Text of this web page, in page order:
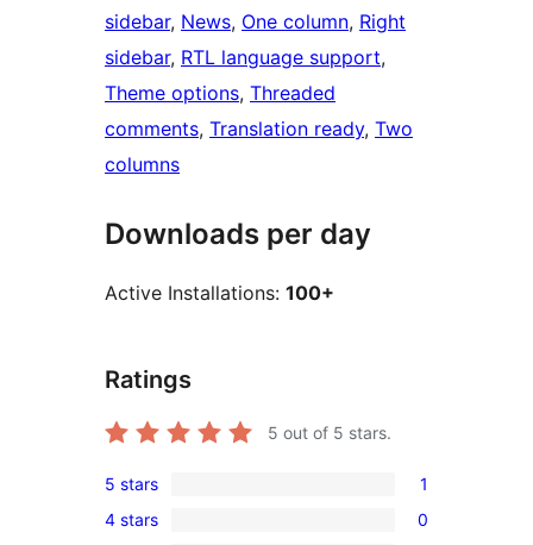
sidebar, News, One column, Right
sidebar, RTL language support
Theme options, Threaded
comments, Translation ready, Two
columns
Downloads per day
Active Installations: 100+
Ratings
5 out of 5 stars.
1
5-
5 stars 1
0
4 stars
0